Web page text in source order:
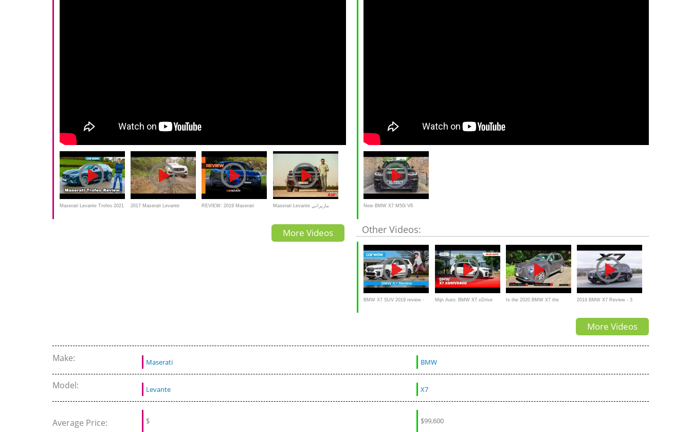
Maserati Levante Trofeo 2021 2017 Maserati Levante REVIEW: 2019 Maserati Maserati Levante مازيراتي
More Videos
New BMW X7 M50i V8
Other Videos:
BMW X7 SUV 2019 review - Mijn Auto: BMW X7 xDrive Is the 2020 BMW X7 the 2019 BMW X7 Review - 3
More Videos
Make: Maserati BMW
Model: Levante X7
Average Price: $ $99,600